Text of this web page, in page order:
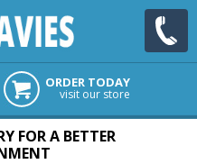
ORDER TODAY
visit our store
FOR A BETTER